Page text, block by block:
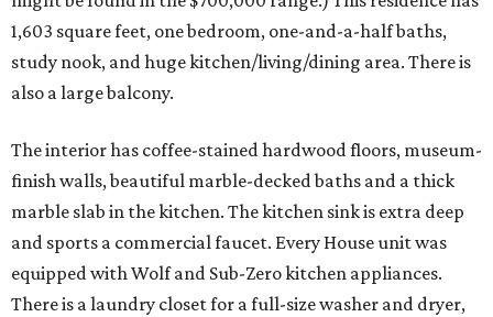
1,603 square feet, one bedroom, one-and-a-half baths,
study nook, and huge kitchen/living/dining area. There is
also a large balcony.
The interior has coffee-stained hardwood floors, museum-
finish walls, beautiful marble-decked baths and a thick
marble slab in the kitchen. The kitchen sink is extra deep
and sports a commercial faucet. Every House unit was
equipped with Wolf and Sub-Zero kitchen appliances.
There is a laundry closet for a full-size washer and dryer,